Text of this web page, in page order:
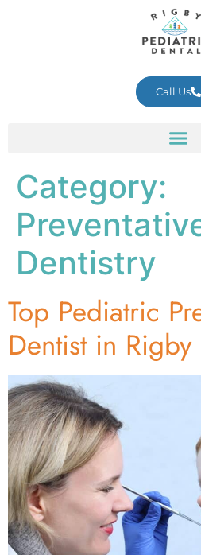
Call Us
Category:
Dentistry
Top Pediatric
Dentist in Rigby